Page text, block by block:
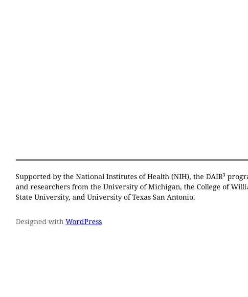
Supported by the National Institutes of Health (NIH), the DAIR³
and researchers from the University of Michigan, the College of
State University, and University of Texas San Antonio.
Designed with WordPress